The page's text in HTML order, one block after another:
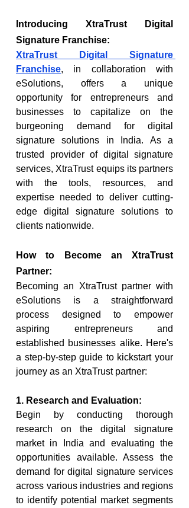
Introducing XtraTrust Digital
Signature Franchise:
XtraTrust Digital Signature
Franchise, in collaboration with
eSolutions, offers a unique
opportunity for entrepreneurs and
businesses to capitalize on the
burgeoning demand for digital
signature solutions in India. As a
trusted provider of digital signature
services, XtraTrust equips its partners
with the tools, resources, and
expertise needed to deliver cutting-
edge digital signature solutions to
clients nationwide.
How to Become an XtraTrust
Partner:
Becoming an XtraTrust partner with
eSolutions is a straightforward
process designed to empower
aspiring entrepreneurs and
established businesses alike. Here's
a step-by-step guide to kickstart your
journey as an XtraTrust partner:
1. Research and Evaluation:
Begin by conducting thorough
research on the digital signature
market in India and evaluating the
opportunities available. Assess the
demand for digital signature services
across various industries and regions
to identify potential market segments